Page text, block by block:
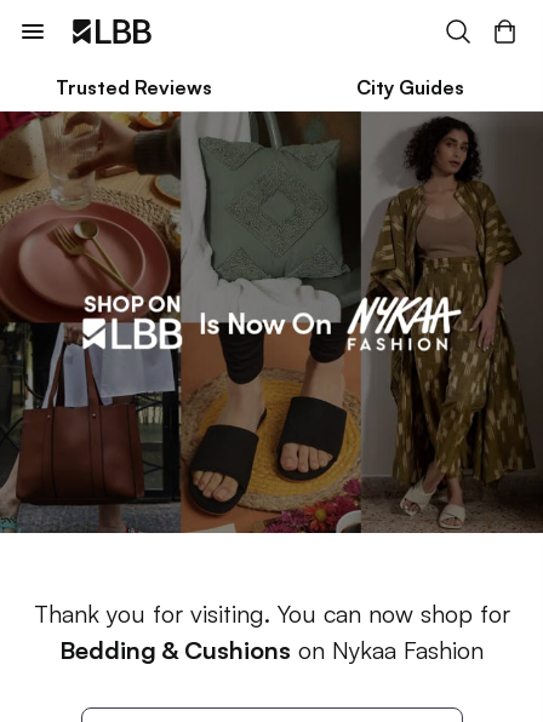
Trusted Reviews City Guides
Thank you for visiting. You can now shop for
Bedding & Cushions on Nykaa Fashion